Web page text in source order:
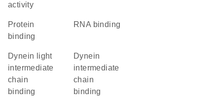
activity
protein
binding
RNA binding
dynein light
intermediate
chain
binding
dynein
intermediate
chain
binding